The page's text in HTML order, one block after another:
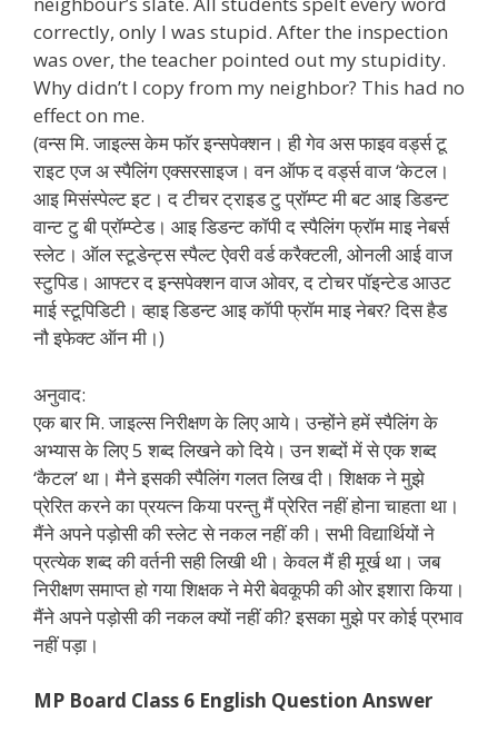
correctly, only I was stupid. After the inspection
was over, the teacher pointed out my stupidity.
Why didn’t I copy from my neighbor? This had no
effect on me.
(वन्स मि. जाइल्स केम फॉर इन्सपेक्शन। ही गेव अस फाइव वर्ड्स टू
राइट एज अ स्पैलिंग एक्सरसाइज। वन ऑफ द वर्ड्स वाज ‘केटल।
आइ मिसंस्पेल्ट इट। द टीचर ट्राइड टु प्रॉम्प्ट मी बट आइ डिडन्ट
वान्ट टु बी प्रॉम्प्टेड। आइ डिडन्ट कॉपी द स्पैलिंग फ्रॉम माइ नेबर्स
स्लेट। ऑल स्टूडेन्ट्स स्पैल्ट ऐवरी वर्ड करैक्टली, ओनली आई वाज
स्टुपिड। आफ्टर द इन्सपेक्शन वाज ओवर, द टोचर पॉइन्टेड आउट
माई स्टूपिडिटी। व्हाइ डिडन्ट आइ कॉपी फ्रॉम माइ नेबर? दिस हैड
नौ इफेक्ट ऑन मी।)
अनुवाद:
एक बार मि. जाइल्स निरीक्षण के लिए आये। उन्होंने हमें स्पैलिंग के
अभ्यास के लिए 5 शब्द लिखने को दिये। उन शब्दों में से एक शब्द
‘कैटल’ था। मैने इसकी स्पैलिंग गलत लिख दी। शिक्षक ने मुझे
प्रेरित करने का प्रयत्न किया परन्तु मैं प्रेरित नहीं होना चाहता था।
मैंने अपने पड़ोसी की स्लेट से नकल नहीं की। सभी विद्यार्थियों ने
प्रत्येक शब्द की वर्तनी सही लिखी थी। केवल मैं ही मूर्ख था। जब
निरीक्षण समाप्त हो गया शिक्षक ने मेरी बेवकूफी की ओर इशारा किया।
मैंने अपने पड़ोसी की नकल क्यों नहीं की? इसका मुझे पर कोई प्रभाव
नहीं पड़ा।
MP Board Class 6 English Question Answer